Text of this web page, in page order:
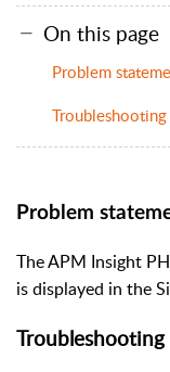
On this page
Problem
Troubleshooting
Problem
The APM Insight
is displayed in the
Troubleshooting